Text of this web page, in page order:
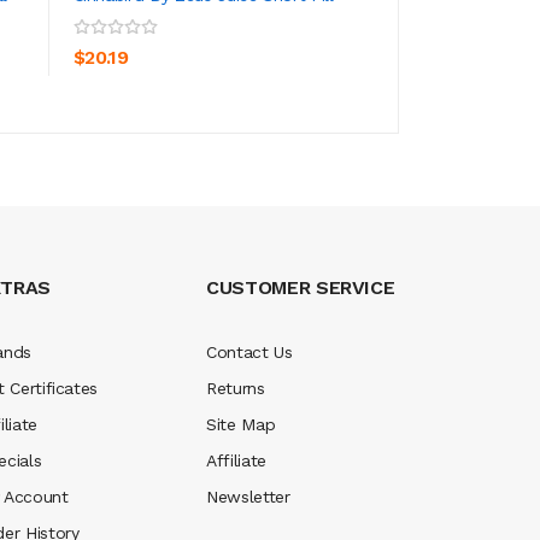
$20.19
Certificates
Account
History
CUSTOMER SERVICE
Contact Us
Returns
Site Map
Affiliate
Newsletter